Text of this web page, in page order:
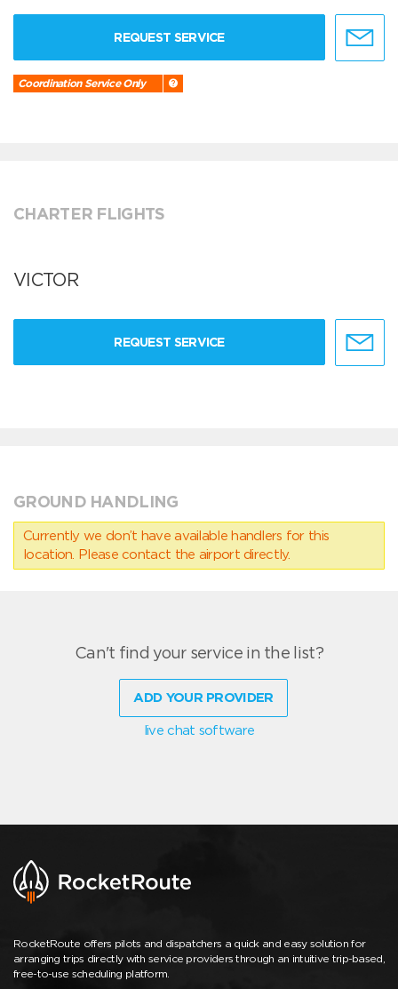
REQUEST SERVICE
Coordination Service Only
CHARTER FLIGHTS
VICTOR
REQUEST SERVICE
GROUND HANDLING
Currently we don’t have available handlers for this
location. Please contact the airport directly.
Can't find your service in the list?
ADD YOUR PROVIDER
live chat software
RocketRoute offers pilots and dispatchers a quick and easy solution for
arranging trips directly with service providers through an intuitive trip-based,
free-to-use scheduling platform.